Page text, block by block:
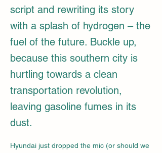
script and rewriting its story
with a splash of hydrogen – the
fuel of the future. Buckle up,
because this southern city is
hurtling towards a clean
transportation revolution,
leaving gasoline fumes in its
dust.
Hyundai just dropped the mic (or should we